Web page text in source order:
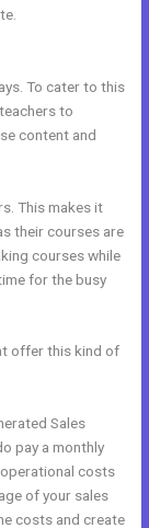
To cater to this
to
content and
This makes it
their courses are
courses while
for the busy
offer this kind of
Sales
pay a monthly
costs
of your sales
costs and create